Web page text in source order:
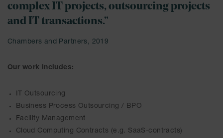
complex IT projects, outsourcing projects
and IT transactions.”
Chambers and Partners, 2019
Our work includes:
IT Outsourcing
Business Process Outsourcing / BPO
Facility Management
Cloud Computing Contracts (e.g. SaaS-contracts)